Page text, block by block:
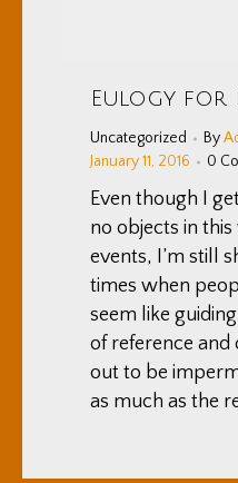
Eulogy for
Uncategorized By
January 11, 2016
0
Even though I
no objects in
events, I’m still
times when
seem like
of reference
out to be
as much as the